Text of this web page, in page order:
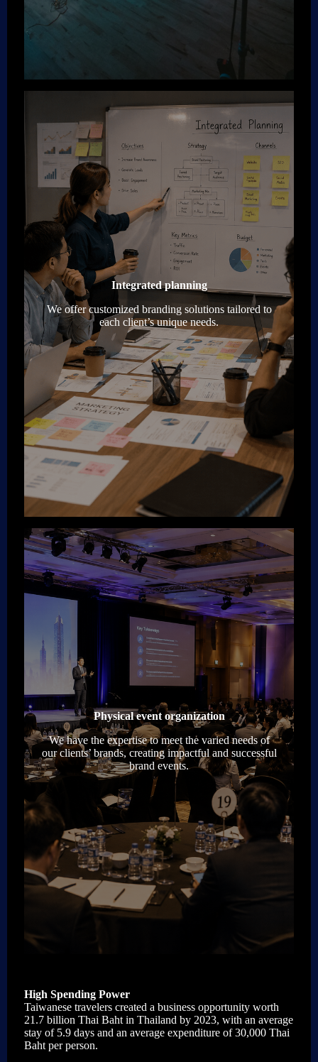
Integrated planning
We offer customized branding solutions tailored to
each client’s unique needs.
Physical event organization
We have the expertise to meet the varied needs of
our clients’ brands, creating impactful and successful
brand events.
High Spending Power
Taiwanese travelers created a business opportunity worth
21.7 billion Thai Baht in Thailand by 2023, with an average
stay of 5.9 days and an average expenditure of 30,000 Thai
Baht per person.